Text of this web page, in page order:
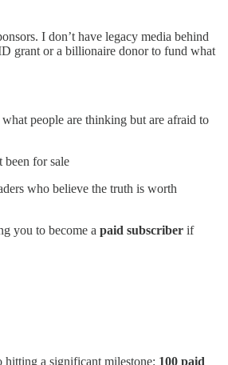
I don’t have legacy media behind
grant or a billionaire donor to fund what
people are thinking but are afraid to
been for sale
who believe the truth is worth
you to become a paid subscriber if
hitting a significant milestone: 100 paid